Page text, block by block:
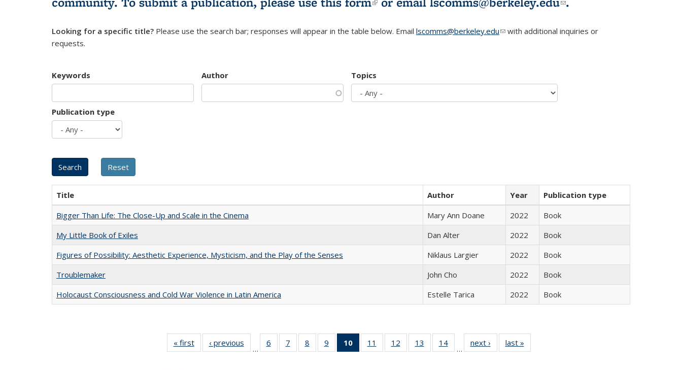
Looking for a specific title? Please use the search bar; responses will appear in the table below. Email lscomms@berkeley.edu(link sends e-mail)
with additional inquiries or
requests.
Keywords Author Topics
Publication type
Title Author Year
Publication type
Bigger Than Life: The Close-Up and Scale in the Cinema
Mary Ann Doane 2022
Book
My Little Book of Exiles
Dan Alter 2022
Book
Figures of Possibility: Aesthetic Experience, Mysticism, and the Play of the Senses
Niklaus Largier 2022
Book
Troublemaker
John Cho 2022
Book
Holocaust Consciousness and Cold War Violence in Latin America
Estelle Tarica 2022 Book
« first
Full listing
table:
‹ previous
Full listing
table:
…
6
of 22 Full
listing table:
7
of 22 Full
listing table:
8
of 22 Full
listing table:
9
of 22 Full
listing table:
10
of 22 Full
listing
11
of 22 Full
listing table:
12
of 22 Full
listing table:
13
of 22 Full
listing table:
14
of 22 Full
listing table:
…
next ›
Full listing
table:
last »